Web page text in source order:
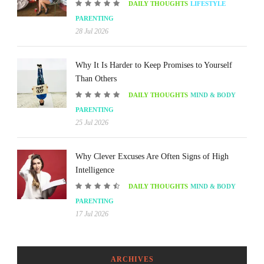
DAILY THOUGHTS LIFESTYLE
PARENTING
28 Jul 2026
Why It Is Harder to Keep Promises to Yourself
Than Others
DAILY THOUGHTS MIND & BODY
PARENTING
25 Jul 2026
Why Clever Excuses Are Often Signs of High
Intelligence
DAILY THOUGHTS MIND & BODY
PARENTING
17 Jul 2026
ARCHIVES